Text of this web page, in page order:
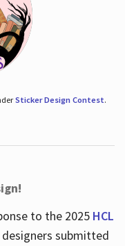
Sticker Design Contest.
to the 2025 HCL
submitted